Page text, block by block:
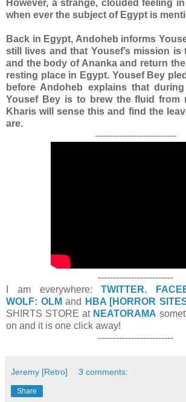
However, a strange, clouded feeling
when ever the subject of Egypt is
Back in Egypt, Andoheb informs
still lives and that Yousef’s mission is
and the body of Ananka and return
resting place in Egypt. Yousef Bey
before Andoheb explains that
Yousef Bey is to brew the fluid from
Kharis will sense this and find the
are.
---------------------------
-------------------------
I am everywhere:TWITTER,
WOLF: OLM and HBA [HORROR
SHIRTS STORE at NEATORAMA
on and it is one click away!
-------------------------
Jeremy [Retro] 3 comments:
Share